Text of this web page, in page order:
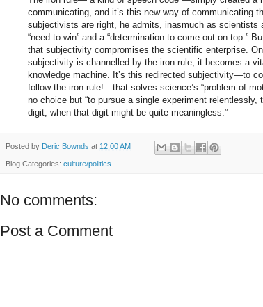
communicating, and it’s this new way of communicating
subjectivists are right, he admits, inasmuch as scientists
“need to win” and a “determination to come out on top.”
that subjectivity compromises the scientific enterprise.
subjectivity is channelled by the iron rule, it becomes a
knowledge machine. It’s this redirected subjectivity—to
follow the iron rule!—that solves science’s “problem of
no choice but “to pursue a single experiment relentlessly,
digit, when that digit might be quite meaningless.”
Posted by Deric Bownds at 12:00 AM
Blog Categories: culture/politics
No comments:
Post a Comment